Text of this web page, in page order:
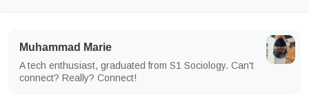
Muhammad Marie
A tech enthusiast, graduated from S1 Sociology. Can't
connect? Really? Connect!